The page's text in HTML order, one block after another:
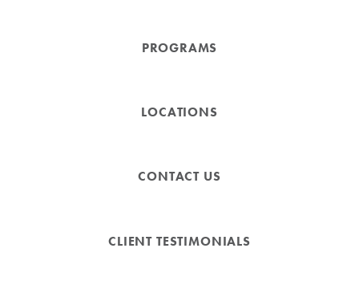
PROGRAMS
LOCATIONS
CONTACT US
CLIENT TESTIMONIALS